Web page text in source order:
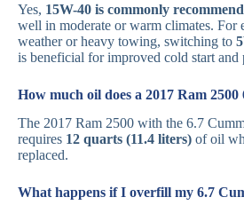
Yes, 15W-40 is commonly
well in moderate or warm climates. For
weather or heavy towing, switching to
is beneficial for improved cold start and
How much oil does a 2017 Ram 2500
The 2017 Ram 2500 with the 6.7
requires 12 quarts (11.4 liters) of oil
replaced.
What happens if I overfill my 6.7